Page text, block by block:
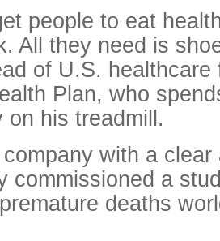
people to eat
All they need is
of U.S. healthcare
Plan, who
on his treadmill.
with a clear
commissioned a
deaths